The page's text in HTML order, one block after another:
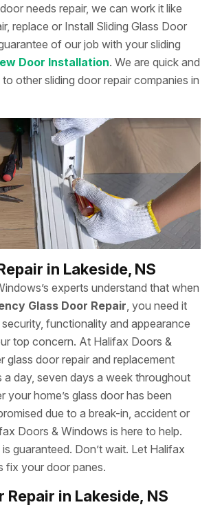
needs repair, we can work it like
replace or Install Sliding Glass Door
of our job with your sliding
Door Installation. We are quick and
other sliding door repair companies in
in Lakeside, NS
experts understand that when
Glass Door Repair, you need it
functionality and appearance
top concern. At Halifax Doors &
glass door repair and replacement
a day, seven days a week throughout
your home’s glass door has been
due to a break-in, accident or
Doors & Windows is here to help.
guaranteed. Don’t wait. Let Halifax
fix your door panes.
Repair in Lakeside, NS